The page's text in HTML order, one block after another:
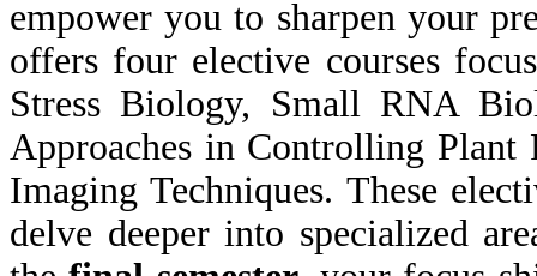
empower you to sharpen your
offers four elective courses
Stress Biology, Small RNA
Approaches in Controlling Plant
Imaging Techniques. These
delve deeper into specialized